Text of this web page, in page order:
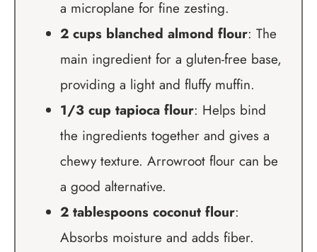
a microplane for fine zesting.
2 cups blanched almond flour: The
main ingredient for a gluten-free base,
providing a light and fluffy muffin.
1/3 cup tapioca flour: Helps bind
the ingredients together and gives a
chewy texture. Arrowroot flour can be
a good alternative.
2 tablespoons coconut flour:
Absorbs moisture and adds fiber.